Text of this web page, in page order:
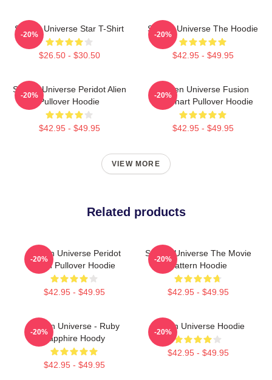
Steven Universe Star T-Shirt
$26.50 - $30.50
-20%
Steven Universe The Hoodie
$42.95 - $49.95
-20%
Steven Universe Peridot Alien
Pullover Hoodie
$42.95 - $49.95
-20%
Steven Universe Fusion
Flowchart Pullover Hoodie
$42.95 - $49.95
-20%
VIEW MORE
Related products
Steven Universe Peridot
Alien Pullover Hoodie
$42.95 - $49.95
-20%
Steven Universe The Movie
Pattern Hoodie
$42.95 - $49.95
-20%
Steven Universe - Ruby
Sapphire Hoody
$42.95 - $49.95
-20%
Steven Universe Hoodie
$42.95 - $49.95
-20%